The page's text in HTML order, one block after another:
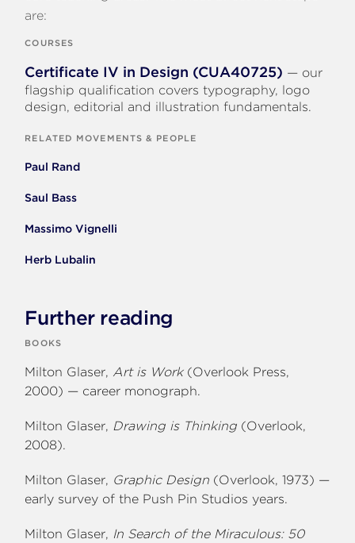
are:
COURSES
Certificate IV in Design (CUA40725) — our
flagship qualification covers typography, logo
design, editorial and illustration fundamentals.
RELATED MOVEMENTS & PEOPLE
Paul Rand
Saul Bass
Massimo Vignelli
Herb Lubalin
Further reading
BOOKS
Milton Glaser, Art is Work(Overlook Press,
2000) — career monograph.
Milton Glaser, Drawing is Thinking (Overlook,
2008).
Milton Glaser, Graphic Design (Overlook, 1973) —
early survey of the Push Pin Studios years.
Milton Glaser, In Search of the Miraculous: 50